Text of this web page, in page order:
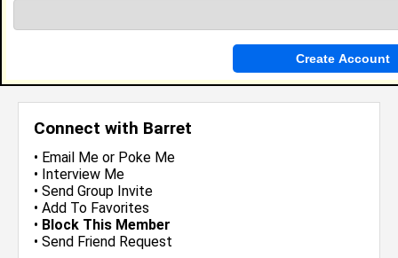
Connect with Barret
• Email Me or Poke Me
• Interview Me
• Send Group Invite
• Add To Favorites
• Block This Member
• Send Friend Request
more-->